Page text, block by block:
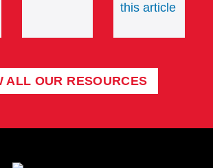
this article
ALL OUR RESOURCES